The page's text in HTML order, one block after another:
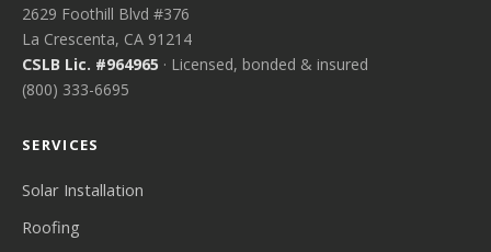
2629 Foothill Blvd #376
La Crescenta, CA 91214
CSLB Lic. #964965 · Licensed, bonded & insured
(800) 333-6695
SERVICES
Solar Installation
Roofing